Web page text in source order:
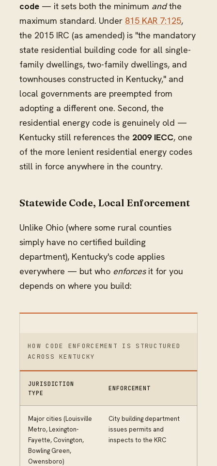
code — it sets both the minimum andthe
maximum standard. Under 815 KAR 7:125,
the 2015 IRC (as amended) is "the mandatory
state residential building code for all single-
family dwellings, two-family dwellings, and
townhouses constructed in Kentucky," and
local governments are preempted from
adopting a different one. Second, the
residential energy code is genuinely old —
Kentucky still references the 2009 IECC, one
of the more lenient residential energy codes
still in force anywhere in the country.
Statewide Code, Local Enforcement
Unlike Ohio (where some rural counties
simply have no certified building
department), Kentucky's code applies
everywhere — but who enforcesit for you
depends on where you build:
HOW CODE ENFORCEMENT IS STRUCTURED
ACROSS KENTUCKY
JURISDICTION
TYPE
ENFORCEMENT
Major cities (Louisville
Metro, Lexington-
Fayette, Covington,
Bowling Green,
Owensboro)
City building department
issues permits and
inspects to the KRC